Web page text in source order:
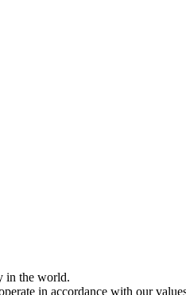
in the world.
in accordance with our